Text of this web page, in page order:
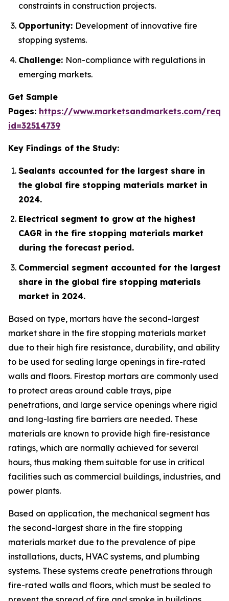
constraints in construction projects.
Opportunity: Development of innovative fire
stopping systems.
Challenge: Non-compliance with regulations in
emerging markets.
Get Sample
Pages: https://www.marketsandmarkets.com/
id=32514739
Key Findings of the Study:
Sealants accounted for the largest share in
the global fire stopping materials market in
2024.
Electrical segment to grow at the highest
CAGR in the fire stopping materials market
during the forecast period.
Commercial segment accounted for the largest
share in the global fire stopping materials
market in 2024.
Based on type, mortars have the second-largest
market share in the fire stopping materials market
due to their high fire resistance, durability, and ability
to be used for sealing large openings in fire-rated
walls and floors. Firestop mortars are commonly used
to protect areas around cable trays, pipe
penetrations, and large service openings where rigid
and long-lasting fire barriers are needed. These
materials are known to provide high fire-resistance
ratings, which are normally achieved for several
hours, thus making them suitable for use in critical
facilities such as commercial buildings, industries, and
power plants.
Based on application, the mechanical segment has
the second-largest share in the fire stopping
materials market due to the prevalence of pipe
installations, ducts, HVAC systems, and plumbing
systems. These systems create penetrations through
fire-rated walls and floors, which must be sealed to